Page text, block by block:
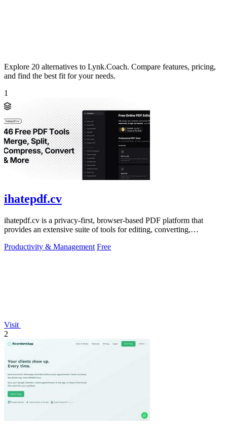
Explore 20 alternatives to Lynk.Coach. Compare features, pricing,
and find the best fit for your needs.
1
ihatepdf.cv
ihatepdf.cv is a privacy-first, browser-based PDF platform that
provides an extensive suite of tools for editing, converting,
Productivity & Management Free
Visit
2